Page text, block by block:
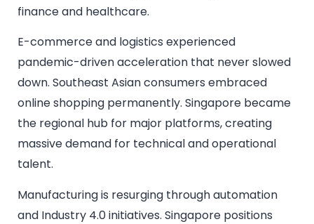
finance and healthcare.
E-commerce and logistics experienced
pandemic-driven acceleration that never slowed
down. Southeast Asian consumers embraced
online shopping permanently. Singapore became
the regional hub for major platforms, creating
massive demand for technical and operational
talent.
Manufacturing is resurging through automation
and Industry 4.0 initiatives. Singapore positions